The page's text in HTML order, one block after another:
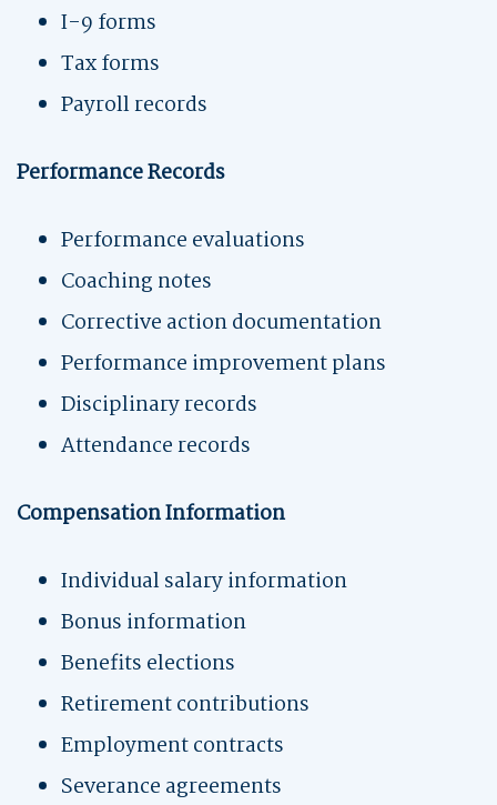
I-9 forms
Tax forms
Payroll records
Performance Records
Performance evaluations
Coaching notes
Corrective action documentation
Performance improvement plans
Disciplinary records
Attendance records
Compensation Information
Individual salary information
Bonus information
Benefits elections
Retirement contributions
Employment contracts
Severance agreements